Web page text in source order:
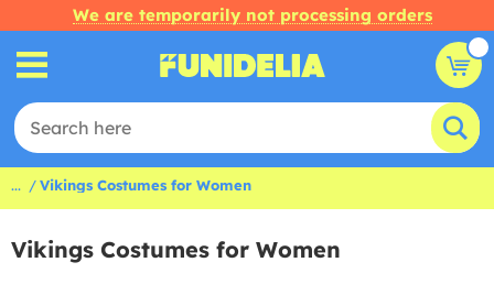
We are temporarily not processing orders
... Vikings Costumes for Women
Vikings Costumes for Women